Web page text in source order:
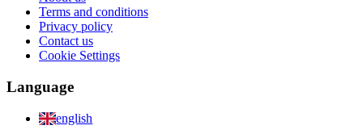
Terms and conditions
Privacy policy
Contact us
Cookie Settings
Language
english